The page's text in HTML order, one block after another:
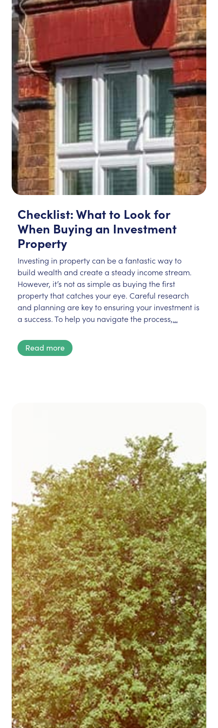
Checklist: What to Look for
When Buying an Investment
Property
Investing in property can be a fantastic way to
build wealth and create a steady income stream.
However, it’s not as simple as buying the first
property that catches your eye. Careful research
and planning are key to ensuring your investment is
a success. To help you navigate the process,…
Read more